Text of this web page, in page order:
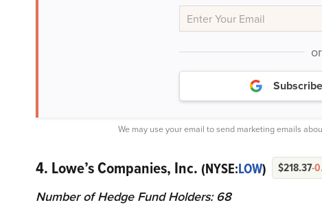
or
We may use your email to send marketing emails
4. Lowe’s Companies, Inc. (NYSE:LOW) $218.37-
Number of Hedge Fund Holders: 68